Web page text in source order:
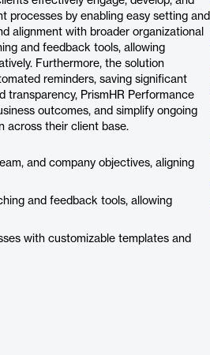
processes by enabling easy setting and
alignment with broader organizational
and feedback tools, allowing
Furthermore, the solution
reminders, saving significant
transparency, PrismHR Performance
outcomes, and simplify ongoing
across their client base.
and company objectives, aligning
and feedback tools, allowing
with customizable templates and